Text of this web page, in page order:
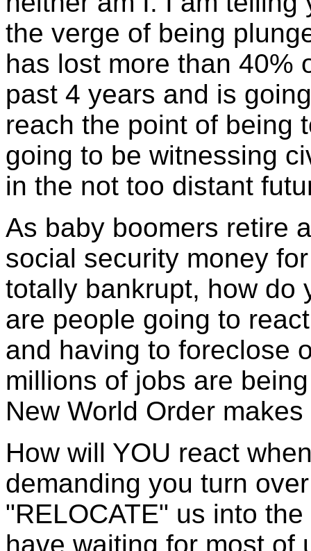
the verge of being
has lost more than 40%
past 4 years and is
reach the point of being
going to be witnessing
in the not too distant
As baby boomers retire
social security money
totally bankrupt, how do
are people going to
and having to foreclose
millions of jobs are
New World Order
How will YOU react
demanding you turn
"RELOCATE" us into
have waiting for most of